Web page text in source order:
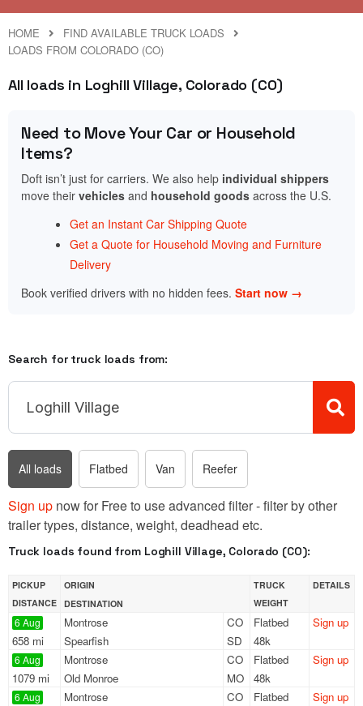
HOME
FIND AVAILABLE TRUCK LOADS
LOADS FROM COLORADO (CO)
All loads in Loghill Village, Colorado (CO)
Need to Move Your Car or Household
Items?
Doft isn’t just for carriers. We also help individual shippers
move their vehicles and household goods across the U.S.
Get an Instant Car Shipping Quote
Get a Quote for Household Moving and Furniture
Delivery
Book verified drivers with no hidden fees. Start now →
Search for truck loads from:
All loads Flatbed Van Reefer
Sign up now for Free to use advanced filter - filter by other
trailer types, distance, weight, deadhead etc.
Truck loads found from Loghill Village, Colorado (CO):
PICKUP
DISTANCE
ORIGIN
DESTINATION
TRUCK
WEIGHT
DETAILS
6 Aug
658 mi
Montrose
CO
Spearfish
SD
Flatbed
48k
Sign up
6 Aug
1079 mi
Montrose
CO
Old Monroe
MO
Flatbed
48k
Sign up
6 Aug Montrose
CO
Flatbed
Sign up